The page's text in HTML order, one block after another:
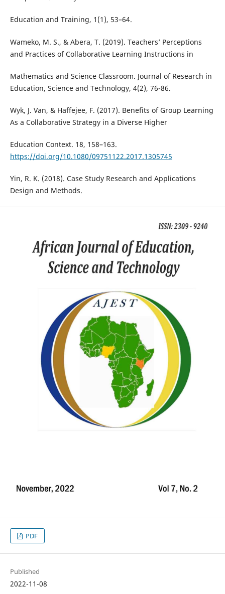
Education and Training, 1(1), 53–64.
Wameko, M. S., & Abera, T. (2019). Teachers’ Perceptions
and Practices of Collaborative Learning Instructions in
Mathematics and Science Classroom. Journal of Research in
Education, Science and Technology, 4(2), 76-86.
Wyk, J. Van, & Haffejee, F. (2017). Benefits of Group Learning
As a Collaborative Strategy in a Diverse Higher
Education Context. 18, 158–163.
https://doi.org/10.1080/09751122.2017.1305745
Yin, R. K. (2018). Case Study Research and Applications
Design and Methods.
PDF
Published
2022-11-08